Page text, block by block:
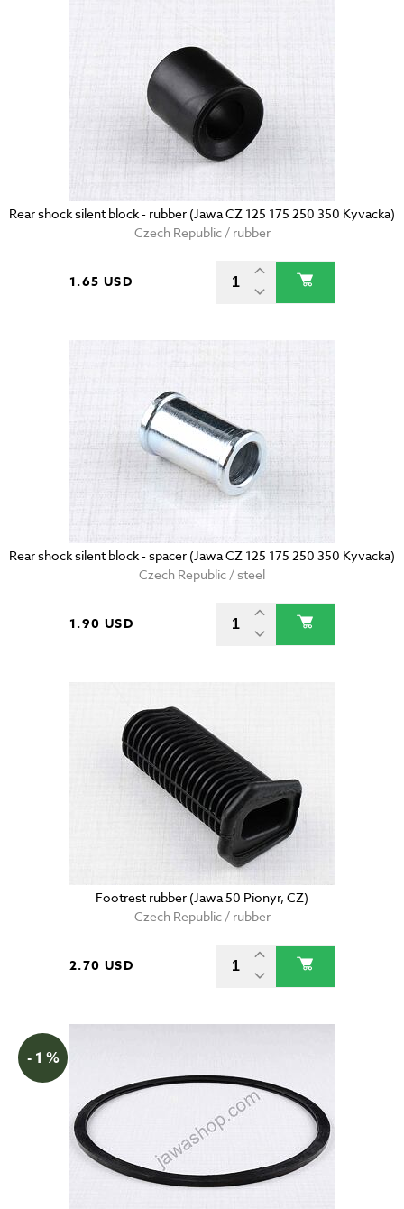
Rear shock silent block - rubber (Jawa CZ 125 175 250 350 Kyvacka)
Czech Republic / rubber
1.65 USD
Rear shock silent block - spacer (Jawa CZ 125 175 250 350 Kyvacka)
Czech Republic / steel
1.90 USD
Footrest rubber (Jawa 50 Pionyr, CZ)
Czech Republic / rubber
2.70 USD
- 1 %